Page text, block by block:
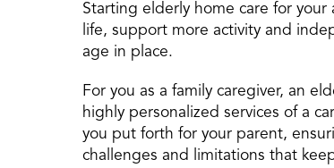
Starting elderly home care for
life, support more activity and
age in place.
For you as a family caregiver, an
highly personalized services of a
you put forth for your parent,
challenges and limitations that